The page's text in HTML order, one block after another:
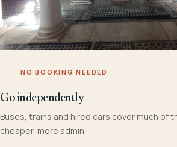
NO BOOKING NEEDED
Go independently
Buses, trains and hired cars cover much of
cheaper, more admin.